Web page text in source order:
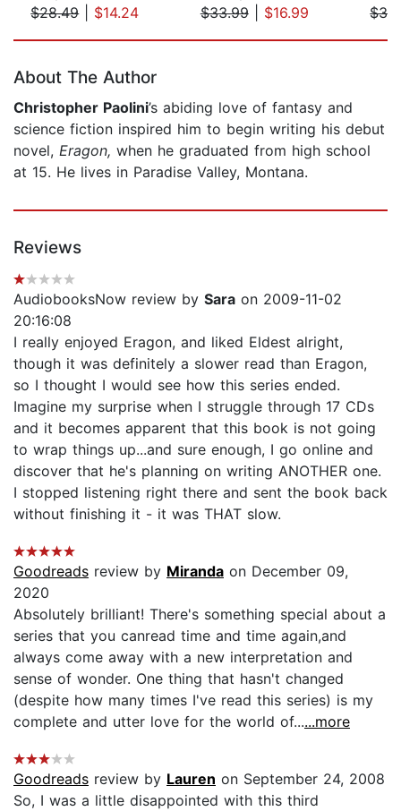
$28.49| $14.24
$33.99| $16.99
About The Author
Christopher Paolini’s abiding love of fantasy and
science fiction inspired him to begin writing his debut
novel, Eragon, when he graduated from high school
at 15. He lives in Paradise Valley, Montana.
Reviews
AudiobooksNow review by Sara on 2009-11-02
20:16:08
I really enjoyed Eragon, and liked Eldest alright,
though it was definitely a slower read than Eragon,
so I thought I would see how this series ended.
Imagine my surprise when I struggle through 17 CDs
and it becomes apparent that this book is not going
to wrap things up...and sure enough, I go online and
discover that he's planning on writing ANOTHER one.
I stopped listening right there and sent the book back
without finishing it - it was THAT slow.
Goodreads review by Miranda on December 09,
2020
Absolutely brilliant! There's something special about a
series that you canread time and time again,and
always come away with a new interpretation and
sense of wonder. One thing that hasn't changed
(despite how many times I've read this series) is my
complete and utter love for the world of......more
Goodreads review by Lauren on September 24, 2008
So, I was a little disappointed with this third